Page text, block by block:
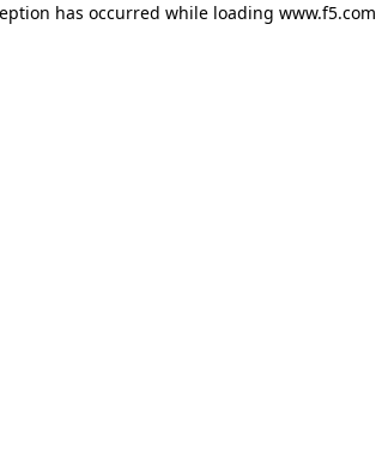
has occurred while loading www.f5.com